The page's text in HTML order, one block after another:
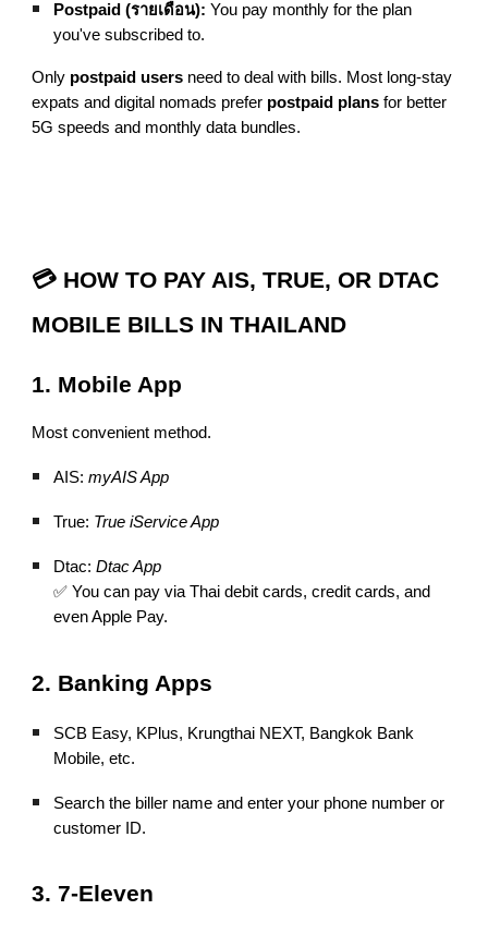
Postpaid (รายเดือน): You pay monthly for the plan
you've subscribed to.
Only postpaid users need to deal with bills. Most long-stay
expats and digital nomads prefer postpaid plans for better
5G speeds and monthly data bundles.
💳 HOW TO PAY AIS, TRUE, OR DTAC
MOBILE BILLS IN THAILAND
1. Mobile App
Most convenient method.
AIS:myAIS App
True: True iService App
Dtac:Dtac App
✅ You can pay via Thai debit cards, credit cards, and
even Apple Pay.
2. Banking Apps
SCB Easy, KPlus, Krungthai NEXT, Bangkok Bank
Mobile, etc.
Search the biller name and enter your phone number or
customer ID.
3. 7-Eleven